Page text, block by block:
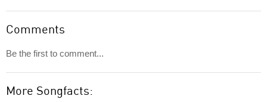
Comments
Be the first to comment...
More Songfacts: